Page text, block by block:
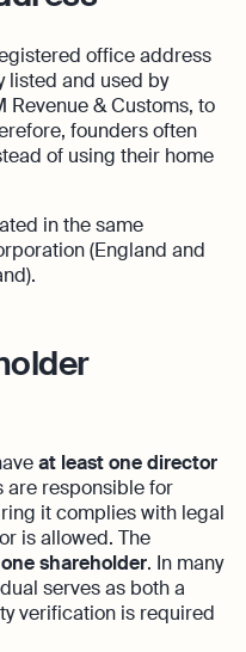
office address
listed and used by
& Customs, to
founders often
of using their home
in the same
(England and
at least one director
are responsible for
it complies with legal
is allowed. The
shareholder. In many
serves as both a
verification is required